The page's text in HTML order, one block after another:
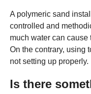
A polymeric sand
controlled and
much water can cause
On the contrary, using
not setting up properly.
Is there